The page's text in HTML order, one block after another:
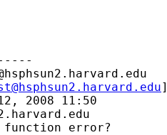
2008 11:50
error?